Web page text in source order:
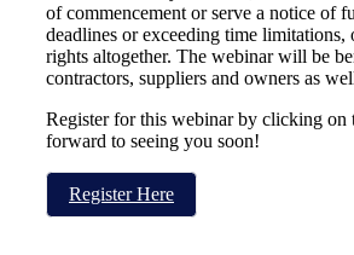
of commencement or serve a notice of
deadlines or exceeding time limitations,
rights altogether. The webinar will be
contractors, suppliers and owners as
Register for this webinar by clicking
forward to seeing you soon!
Register Here